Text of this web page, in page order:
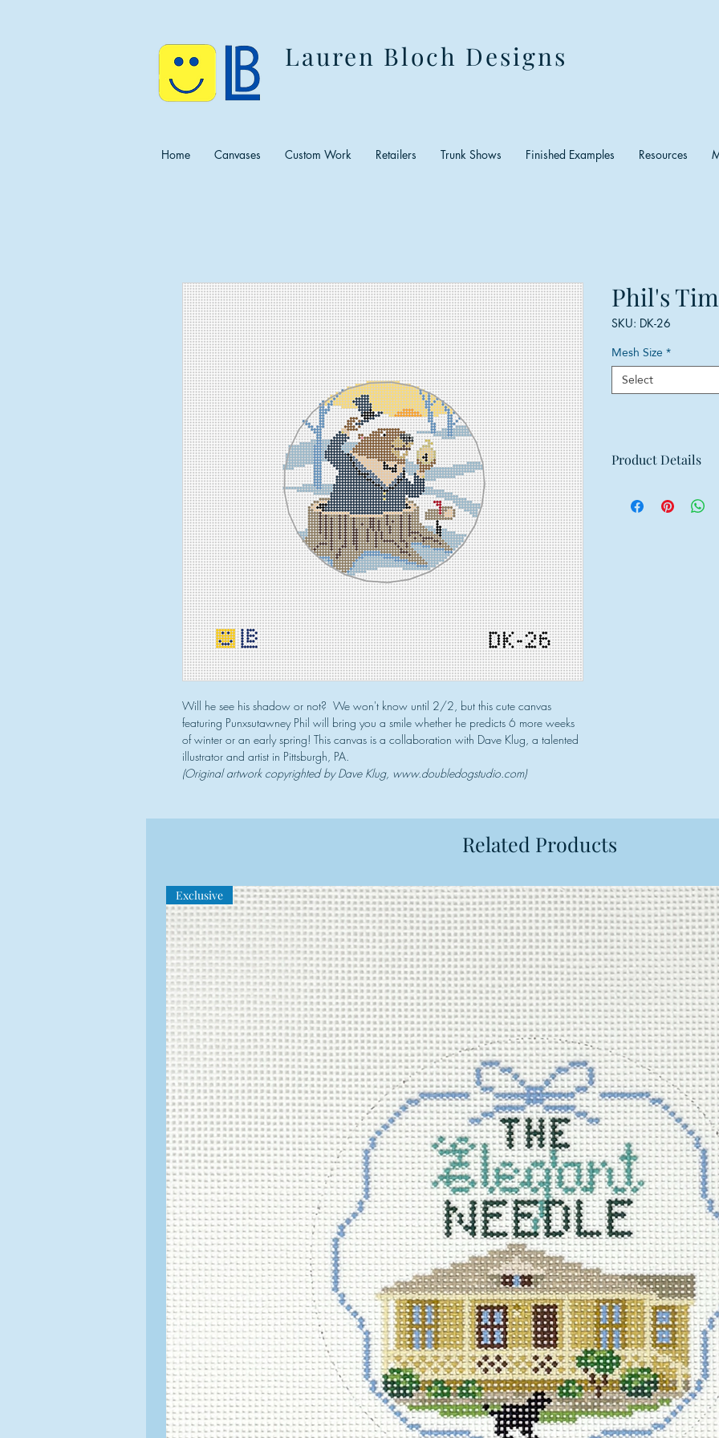
Lauren Bloch Designs
Home Canvases Custom Work Retailers Trunk Shows Finished Examples Resources
Will he see his shadow or not? We won't know until 2/2, but this cute canvas
featuring Punxsutawney Phil will bring you a smile whether he predicts 6 more weeks
of winter or an early spring! This canvas is a collaboration with Dave Klug, a talented
illustrator and artist in Pittsburgh, PA.
(Original artwork copyrighted by Dave Klug, www.doubledogstudio.com)
Phil's
SKU: DK-26
Mesh Size*
Select
Product Details
Design Size: 4"
Related Products
Exclusive